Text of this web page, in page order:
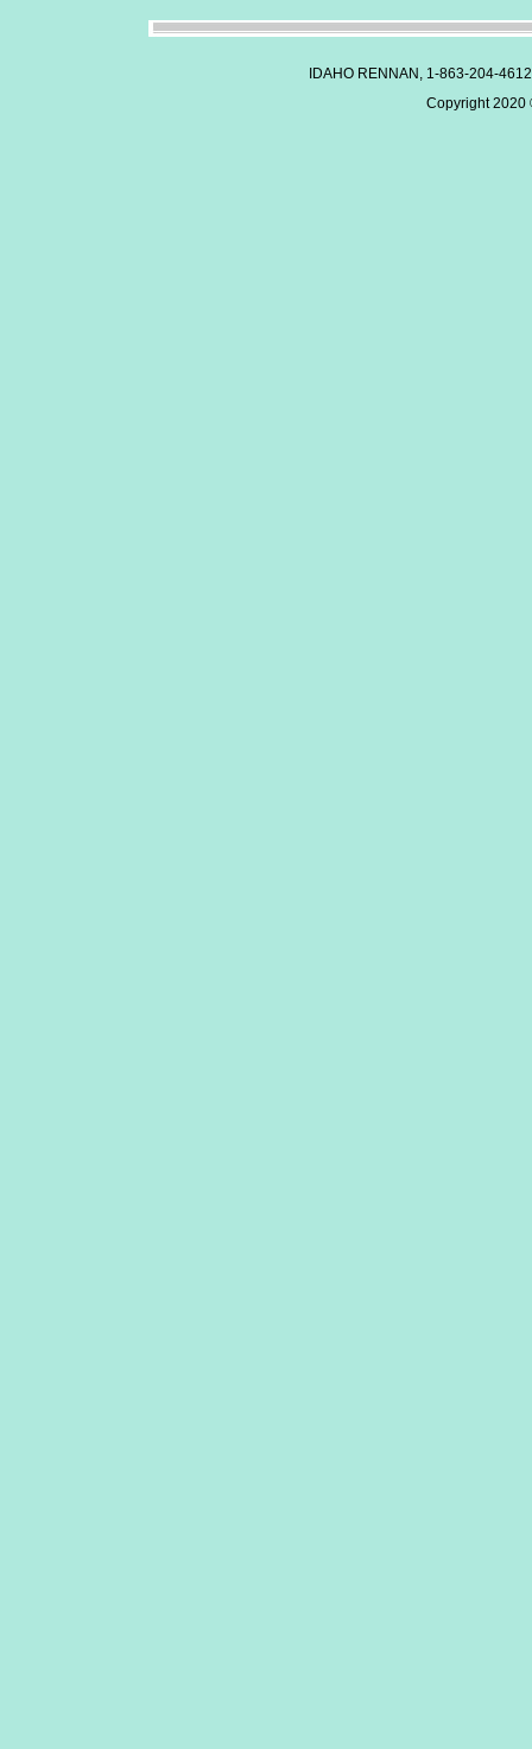
IDAHO RENNAN, 1-863-204-
Copyright 2020